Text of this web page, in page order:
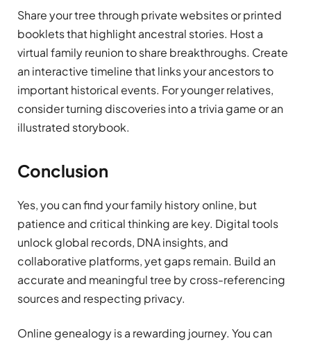
Share your tree through private websites or printed
booklets that highlight ancestral stories. Host a
virtual family reunion to share breakthroughs. Create
an interactive timeline that links your ancestors to
important historical events. For younger relatives,
consider turning discoveries into a trivia game or an
illustrated storybook.
Conclusion
Yes, you can find your family history online, but
patience and critical thinking are key. Digital tools
unlock global records, DNA insights, and
collaborative platforms, yet gaps remain. Build an
accurate and meaningful tree by cross-referencing
sources and respecting privacy.
Online genealogy is a rewarding journey. You can